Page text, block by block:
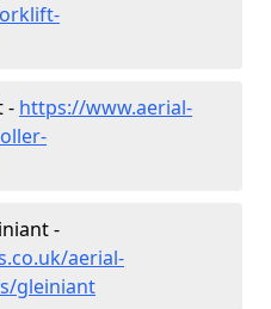
- https://www.aerial-
-
aerial-
gleiniant